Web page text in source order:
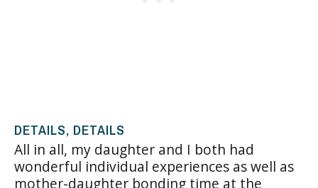
DETAILS, DETAILS
All in all, my daughter and I both had
wonderful individual experiences as well as
mother-daughter bonding time at the